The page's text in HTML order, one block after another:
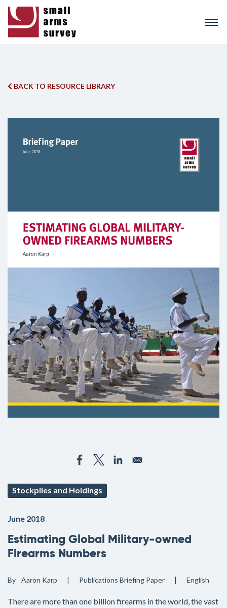
BACK TO RESOURCE LIBRARY
Stockpiles and Holdings
June 2018
Estimating Global Military-owned
Firearms Numbers
By Aaron Karp Publications Briefing Paper English
There are more than one billion firearms in the world, the vast